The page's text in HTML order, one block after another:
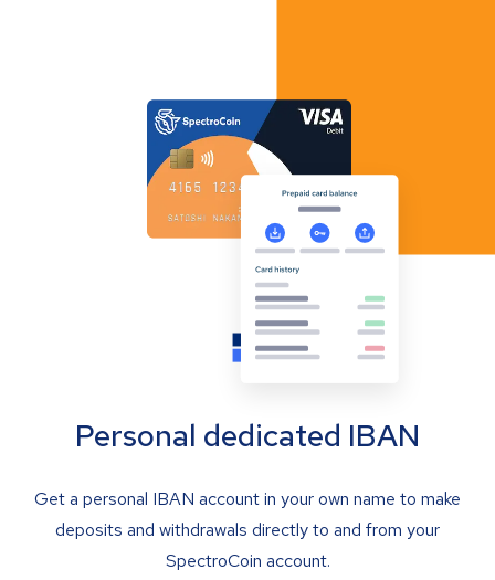
Personal dedicated IBAN
Get a personal IBAN account in your own name to make
deposits and withdrawals directly to and from your
SpectroCoin account.